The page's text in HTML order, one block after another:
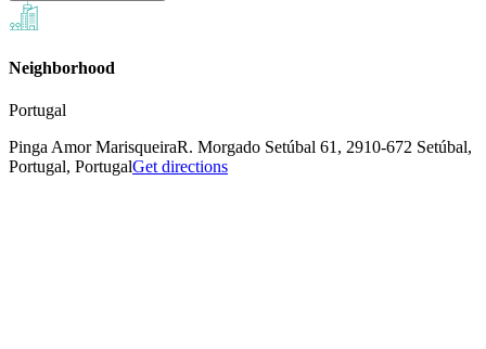
Neighborhood
Portugal
Pinga Amor MarisqueiraR. Morgado Setúbal 61, 2910-672 Setúbal,
Portugal, PortugalGet directions